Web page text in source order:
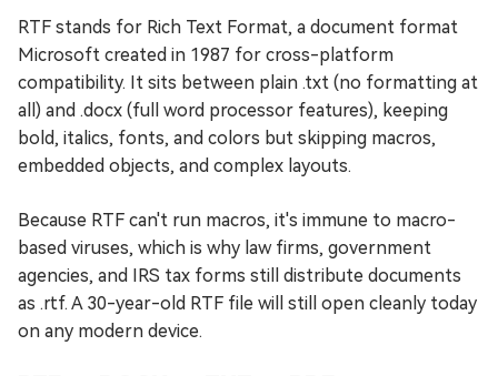
RTF stands for Rich Text Format, a document format
Microsoft created in 1987 for cross-platform
compatibility. It sits between plain .txt (no formatting at
all) and .docx (full word processor features), keeping
bold, italics, fonts, and colors but skipping macros,
embedded objects, and complex layouts.
Because RTF can't run macros, it's immune to macro-
based viruses, which is why law firms, government
agencies, and IRS tax forms still distribute documents
as .rtf. A 30-year-old RTF file will still open cleanly today
on any modern device.